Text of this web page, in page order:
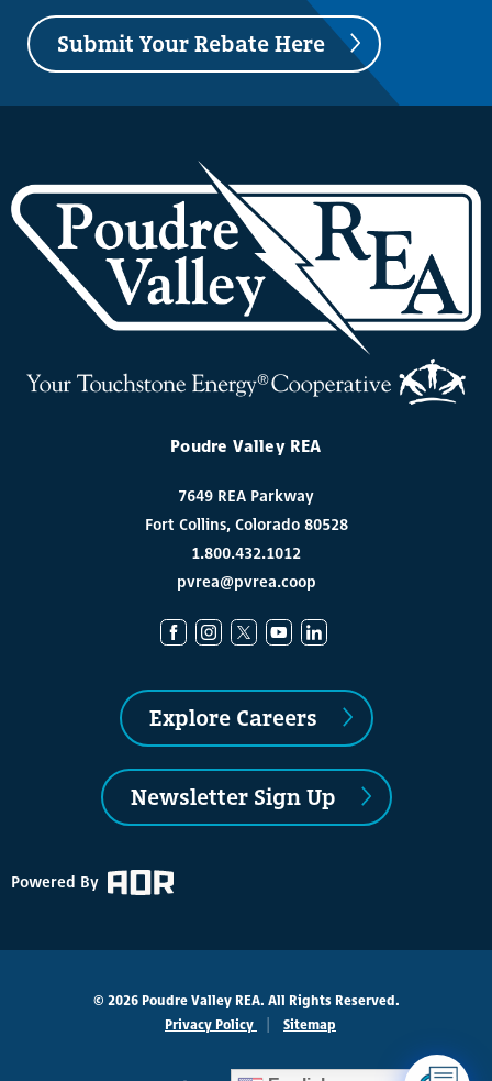
Submit Your Rebate Here
Poudre Valley REA
7649 REA Parkway
Fort Collins, Colorado 80528
1.800.432.1012
pvrea@pvrea.coop
Explore Careers
Newsletter Sign Up
Powered By
© 2026 Poudre Valley REA. All Rights Reserved.
Privacy Policy
Sitemap